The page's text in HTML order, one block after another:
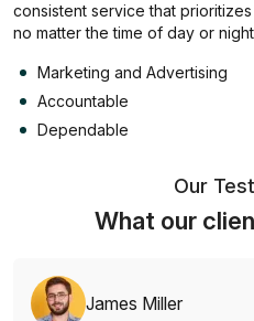
consistent service that
no matter the time of day or
Marketing and Advertising
Accountable
Dependable
Our
What our
James Miller